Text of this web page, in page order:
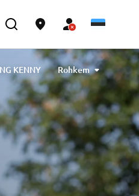
KENNY
Winners
Machines
SSpirit
by SLCDR
Rohkem